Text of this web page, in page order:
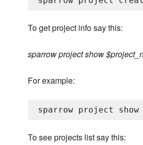
To get project info say this:
sparrow project show
For example:
To see projects list say this: